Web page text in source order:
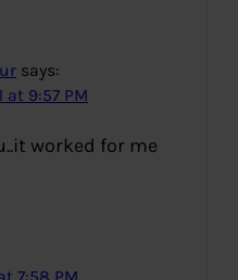
says:
at 9:57 PM
worked for me